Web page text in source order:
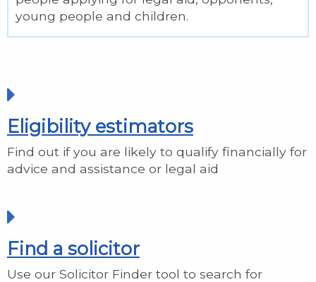
young people and children.
Eligibility estimators
Find out if you are likely to qualify financially for
advice and assistance or legal aid
Find a solicitor
Use our Solicitor Finder tool to search for